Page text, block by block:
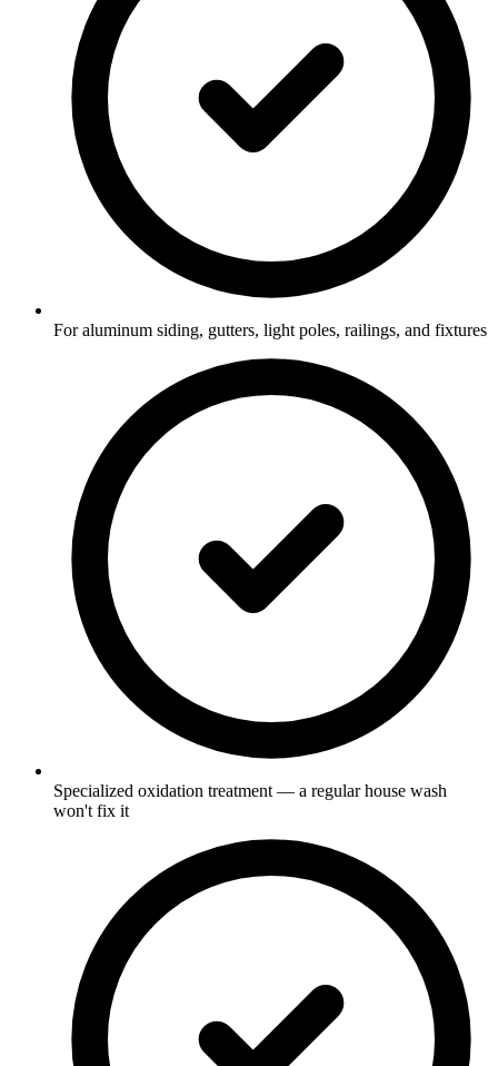
For aluminum siding, gutters, light poles, railings, and fixtures
Specialized oxidation treatment — a regular house wash
won't fix it